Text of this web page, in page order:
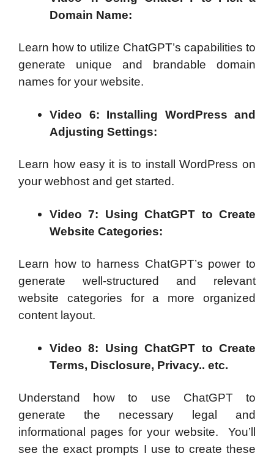
Domain Name:
Learn how to utilize ChatGPT’s capabilities to
generate unique and brandable domain
names for your website.
Video 6: Installing WordPress and
Adjusting Settings:
Learn how easy it is to install WordPress on
your webhost and get started.
Video 7: Using ChatGPT to Create
Website Categories:
Learn how to harness ChatGPT’s power to
generate well-structured and relevant
website categories for a more organized
content layout.
Video 8: Using ChatGPT to Create
Terms, Disclosure, Privacy.. etc.
Understand how to use ChatGPT to
generate the necessary legal and
informational pages for your website. You’ll
see the exact prompts I use to create these